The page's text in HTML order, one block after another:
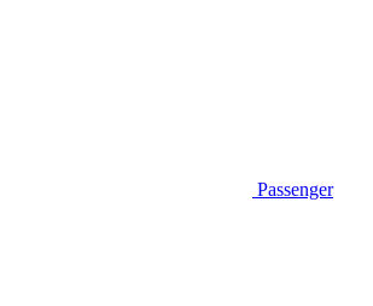
Passenger